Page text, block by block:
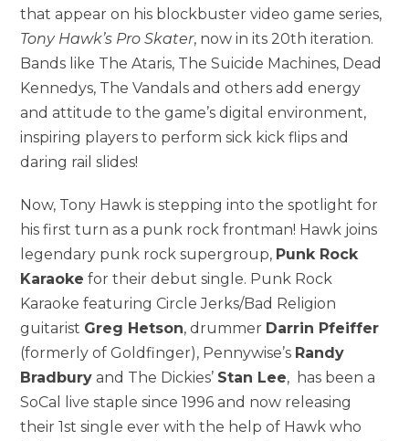
that appear on his blockbuster video game series,
Tony Hawk’s Pro Skater, now in its 20th iteration.
Bands like The Ataris, The Suicide Machines, Dead
Kennedys, The Vandals and others add energy
and attitude to the game’s digital environment,
inspiring players to perform sick kick flips and
daring rail slides!
Now, Tony Hawk is stepping into the spotlight for
his first turn as a punk rock frontman! Hawk joins
legendary punk rock supergroup, Punk Rock
Karaoke for their debut single. Punk Rock
Karaoke featuring Circle Jerks/Bad Religion
guitarist Greg Hetson, drummer Darrin Pfeiffer
(formerly of Goldfinger), Pennywise’s Randy
Bradbury and The Dickies’ Stan Lee, has been a
SoCal live staple since 1996 and now releasing
their 1st single ever with the help of Hawk who